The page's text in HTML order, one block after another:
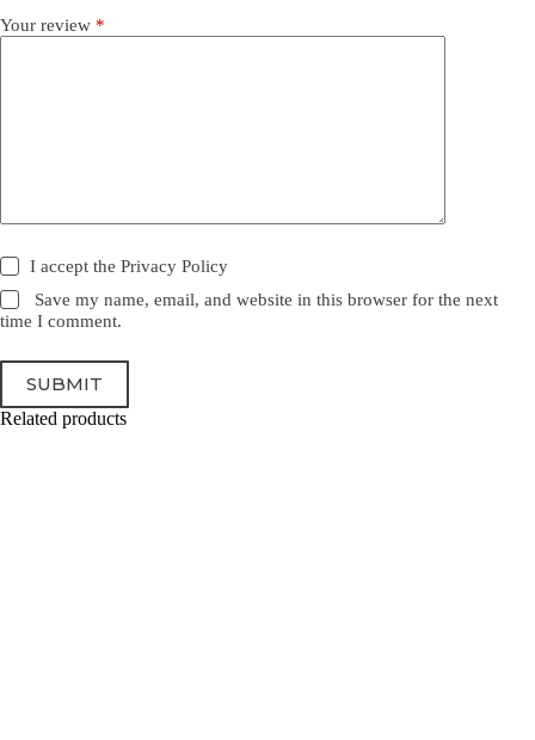
Your review *
I accept thePrivacy Policy
Save my name, email, and website in this browser for the next
time I comment.
SUBMIT
Related products